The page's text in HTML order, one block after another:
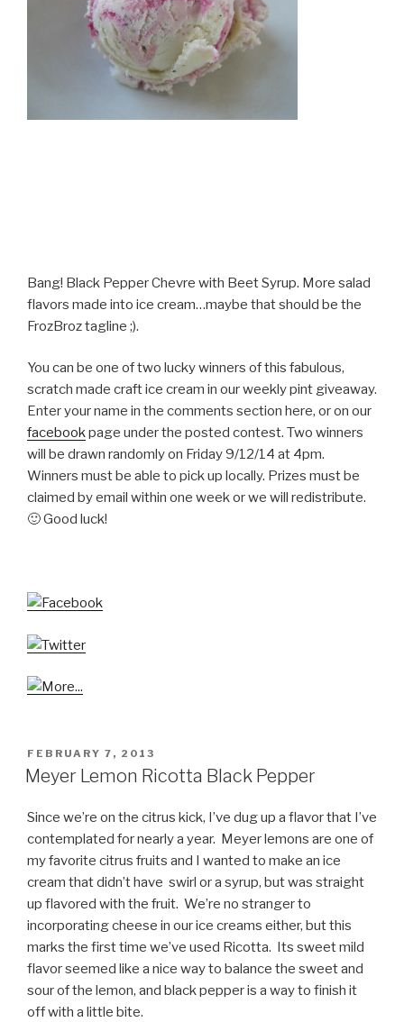
Bang! Black Pepper Chevre with Beet Syrup. More salad
flavors made into ice cream…maybe that should be the
FrozBroz tagline ;).
You can be one of two lucky winners of this fabulous,
scratch made craft ice cream in our weekly pint giveaway.
Enter your name in the comments section here, or on our
facebookpage under the posted contest. Two winners
will be drawn randomly on Friday 9/12/14 at 4pm.
Winners must be able to pick up locally. Prizes must be
claimed by email within one week or we will redistribute.
🙂 Good luck!
POSTED
ON
FEBRUARY 7, 2013
Meyer Lemon Ricotta Black Pepper
Since we’re on the citrus kick, I’ve dug up a flavor that I’ve
contemplated for nearly a year. Meyer lemons are one of
my favorite citrus fruits and I wanted to make an ice
cream that didn’t have swirl or a syrup, but was straight
up flavored with the fruit. We’re no stranger to
incorporating cheese in our ice creams either, but this
marks the first time we’ve used Ricotta. Its sweet mild
flavor seemed like a nice way to balance the sweet and
sour of the lemon, and black pepper is a way to finish it
off with a little bite.